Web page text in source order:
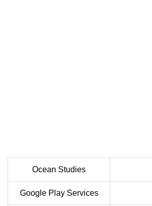
Ocean Studies
Google Play Services